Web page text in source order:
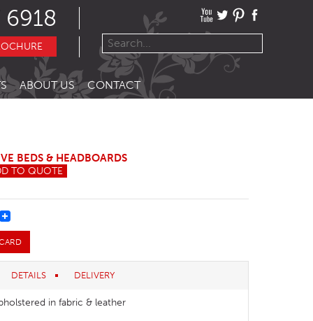
6918
ABOUT US CONTACT
BEDS & HEADBOARDS
TO QUOTE
DETAILS DELIVERY
in fabric & leather